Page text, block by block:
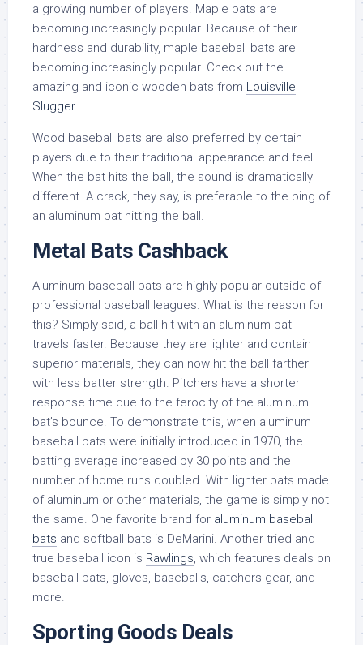
a growing number of players. Maple bats are
becoming increasingly popular. Because of their
hardness and durability, maple baseball bats are
becoming increasingly popular. Check out the
amazing and iconic wooden bats from Louisville
Slugger.
Wood baseball bats are also preferred by certain
players due to their traditional appearance and feel.
When the bat hits the ball, the sound is dramatically
different. A crack, they say, is preferable to the ping of
an aluminum bat hitting the ball.
Metal Bats Cashback
Aluminum baseball bats are highly popular outside of
professional baseball leagues. What is the reason for
this? Simply said, a ball hit with an aluminum bat
travels faster. Because they are lighter and contain
superior materials, they can now hit the ball farther
with less batter strength. Pitchers have a shorter
response time due to the ferocity of the aluminum
bat’s bounce. To demonstrate this, when aluminum
baseball bats were initially introduced in 1970, the
batting average increased by 30 points and the
number of home runs doubled. With lighter bats made
of aluminum or other materials, the game is simply not
the same. One favorite brand for aluminum baseball
bats and softball bats is DeMarini. Another tried and
true baseball icon is Rawlings, which features deals on
baseball bats, gloves, baseballs, catchers gear, and
more.
Sporting Goods Deals